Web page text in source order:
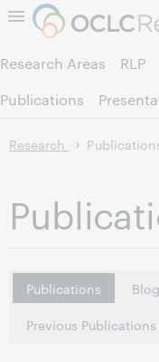
Research Areas RLP
Publications
Research
Publications
Previous Publications